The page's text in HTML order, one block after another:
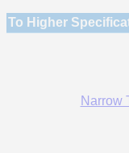
To Higher
Narrow